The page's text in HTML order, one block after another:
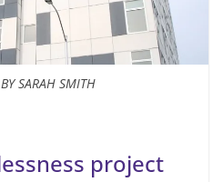
SARAH SMITH
project